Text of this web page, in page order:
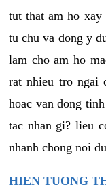
tut that am ho
tu chu va dong y
lam cho am ho
rat nhieu tro ngai
hoac van dong
tac nhan gi? lieu
nhanh chong noi
HIEN TUONG